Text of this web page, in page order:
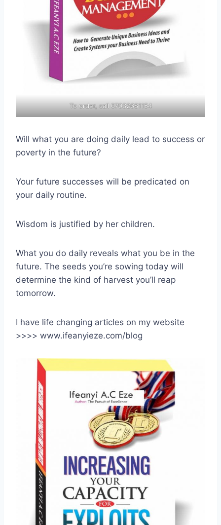
To order, call 07032681154
Will what you are doing daily lead to success or
poverty in the future?
Your future successes will be predicated on
your daily routine.
Wisdom is justified by her children.
What you do daily reveals what you be in the
future. The seeds you’re sowing today will
determine the kind of harvest you’ll reap
tomorrow.
I have life changing articles on my website
>>>> www.ifeanyieze.com/blog